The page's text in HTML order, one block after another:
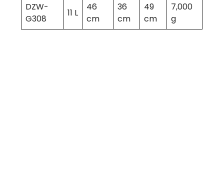
DZW-
G308
11 L
46
cm
36
cm
49
cm
7,000
g